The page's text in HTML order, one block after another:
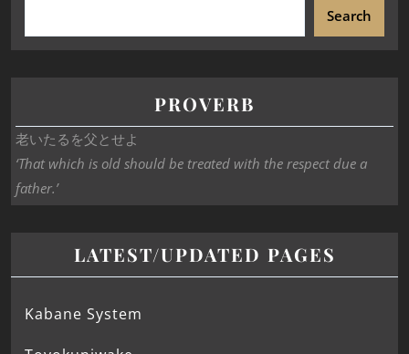
Search
PROVERB
老いたるを父とせよ
‘That which is old should be treated with the respect due a
father.’
LATEST/UPDATED PAGES
Kabane System